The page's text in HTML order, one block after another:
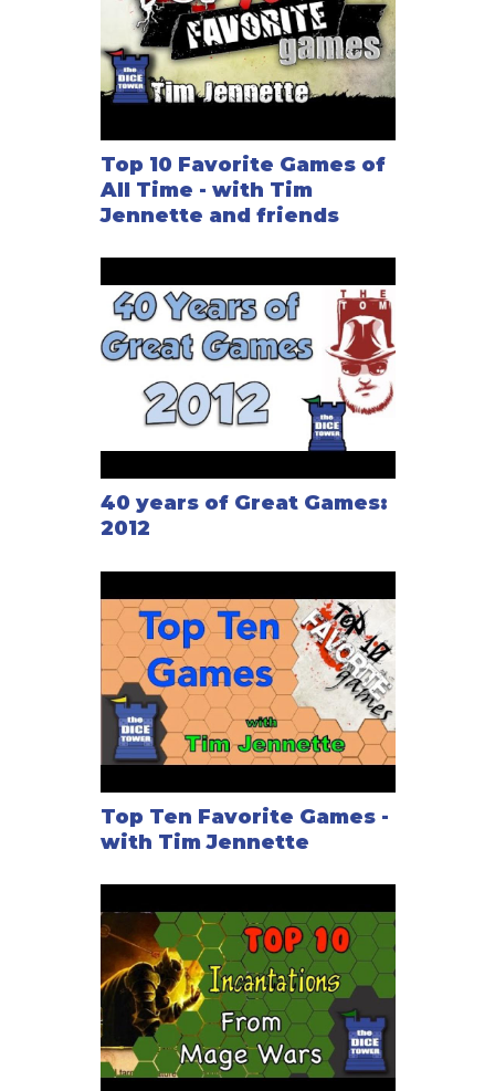
Top 10 Favorite Games of
All Time - with Tim
Jennette and friends
40 years of Great Games:
2012
Top Ten Favorite Games -
with Tim Jennette